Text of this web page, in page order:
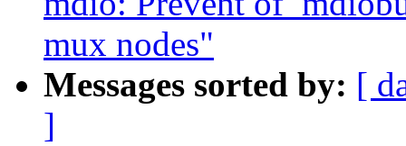
mux nodes"
Messages sorted by: [
]